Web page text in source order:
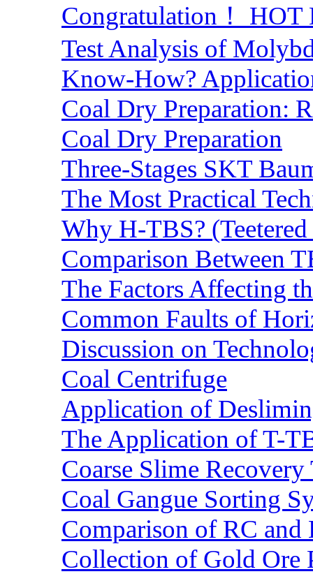
Congratulation！
Test Analysis of
Know-How?
Coal Dry Preparation:
Coal Dry Preparation
Three-Stages SKT
The Most Practical
Why H-TBS?
Comparison Between
The Factors Affecting
Common Faults of
Discussion on
Coal Centrifuge
Application of
The Application of T-
Coarse Slime
Coal Gangue Sorting
Comparison of RC and
Collection of Gold Ore